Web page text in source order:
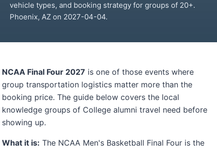
vehicle types, and booking strategy for groups of 20+.
Phoenix, AZ on 2027-04-04.
NCAA Final Four 2027 is one of those events where
group transportation logistics matter more than the
booking price. The guide below covers the local
knowledge groups of College alumni travel need before
showing up.
What it is: The NCAA Men's Basketball Final Four is the